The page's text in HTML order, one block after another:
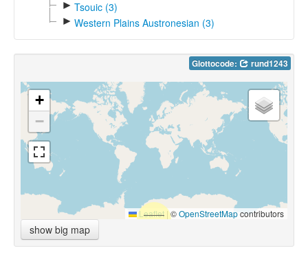
► Tsouic (3)
► Western Plains Austronesian (3)
Glottocode: rund1243
+
−
Leaflet |©OpenStreetMapcontributors
show big map